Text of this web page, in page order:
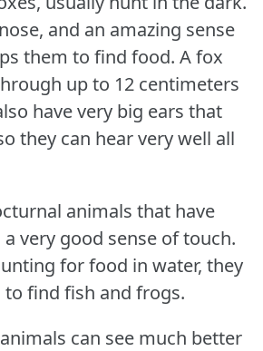
and an amazing sense
them to find food. A fox
up to 12 centimeters
have very big ears that
they can hear very well all
animals that have
very good sense of touch.
for food in water, they
find fish and frogs.
can see much better